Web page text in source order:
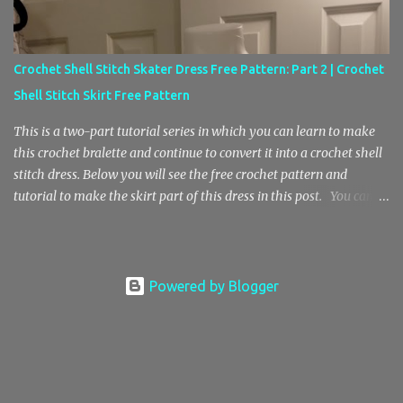
ad free copy of this pattern in my Etsy store here! Thanks for your
support! Crochet Baby Doll Top and Mesh Skirt Pattern Crochet
Stitch Key sk – skip st – stitch ch – chain sp – space sl st – slip
stitch sc – single crochet blo sc – back loop only single crochet
sc2tog – single crochet decrease, single crochet 2 stitches to...
Crochet Shell Stitch Skater Dress Free Pattern: Part 2 | Crochet
Shell Stitch Skirt Free Pattern
This is a two-part tutorial series in which you can learn to make
this crochet bralette and continue to convert it into a crochet shell
stitch dress. Below you will see the free crochet pattern and
tutorial to make the skirt part of this dress in this post. You can
a center increase with the shell stitch pattern. In addition, you’ll
Powered by Blogger